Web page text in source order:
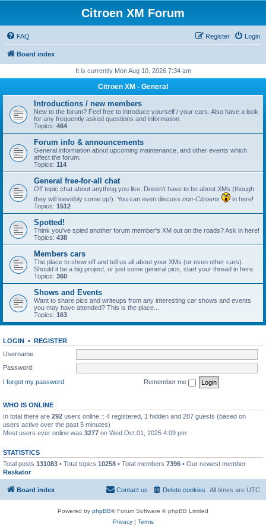
Citroen XM Forum
FAQ Login
Register
Board index
It is currently Mon Aug 10, 2026 7:34 am
Citroen XM - General
Introductions / new members
New to the forum? Feel free to introduce yourself / your cars. Also have a look
for any frequently asked questions and information.
Topics: 464
Forum info & announcements
General information about upcoming maintenance, and other events which
affect the forum.
Topics: 114
General free-for-all chat
Off topic chat about anything you like. Doesn't have to be about XMs (though
they will inevitibly come up!). You can even discuss non-Citroens
in here!
Topics: 1512
Spotted!
Think you've spied another forum member's XM out on the roads? Ask in here!
Topics: 438
Members cars
The place to show off and tell us all about your XMs (or even other cars).
Should it be a big project, or just some general pics, start your thread in here.
Topics: 360
Shows and Events
Want to share pics and writeups from any interesting car shows and events
you may have attended? This is the place...
Topics: 163
LOGIN • REGISTER
Username:
Password:
I forgot my password
Remember me
WHO IS ONLINE
In total there are 292 users online :: 4 registered, 1 hidden and 287 guests (based on
users active over the past 5 minutes)
Most users ever online was 3277 on Wed Oct 01, 2025 4:09 pm
STATISTICS
Total posts 131083 • Total topics 10258 • Total members 7396 • Our newest member
Reskator
Board index All times are UTC
Delete cookies
Contact us
Powered by phpBB® Forum Software © phpBB Limited
Privacy| Terms